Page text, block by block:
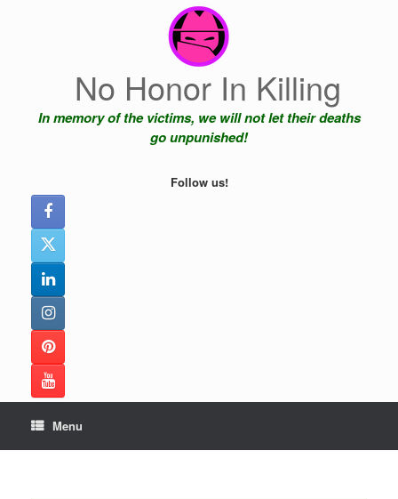
No Honor In Killing
In memory of the victims, we will not let their deaths
go unpunished!
Follow us!
Menu